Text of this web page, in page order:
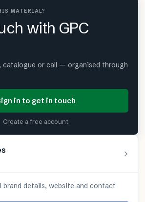
MATERIAL?
with GPC
catalogue or call — organised through
in to get in touch
Create a free account
brand details, website and contact